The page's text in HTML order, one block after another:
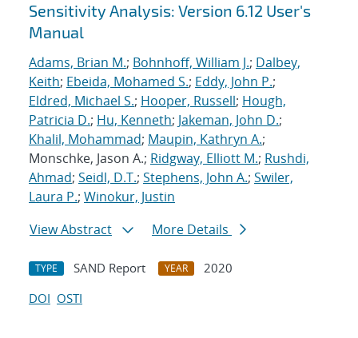
Sensitivity Analysis: Version 6.12 User's
Manual
Adams, Brian M.; Bohnhoff, William J.; Dalbey,
Keith; Ebeida, Mohamed S.; Eddy, John P.;
Eldred, Michael S.; Hooper, Russell; Hough,
Patricia D.; Hu, Kenneth; Jakeman, John D.;
Khalil, Mohammad; Maupin, Kathryn A.;
Monschke, Jason A.; Ridgway, Elliott M.; Rushdi,
Ahmad; Seidl, D.T.; Stephens, John A.; Swiler,
Laura P.; Winokur, Justin
View Abstract
More Details
TYPE SAND Report YEAR
2020
DOI OSTI